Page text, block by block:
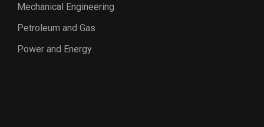
Mechanical Engineering
Petroleum and Gas
Power and Energy